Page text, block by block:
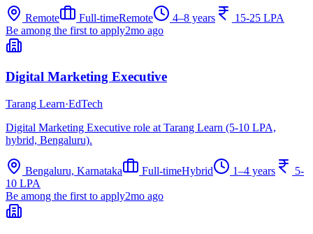
Remote Full-timeRemote 4–8 years
15-25 LPA
Be among the first to apply2mo ago
Digital Marketing Executive
Tarang Learn·EdTech
Digital Marketing Executive role at Tarang Learn (5-10 LPA,
hybrid, Bengaluru).
Bengaluru, Karnataka Full-timeHybrid 1–4 years
5-
10 LPA
Be among the first to apply2mo ago